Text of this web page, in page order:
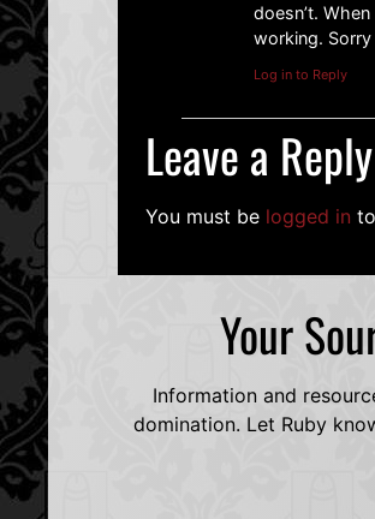
doesn’t.
working.
Log in to Reply
Leave a Reply
You must be logged in
Your
Information and
domination. Let Ruby